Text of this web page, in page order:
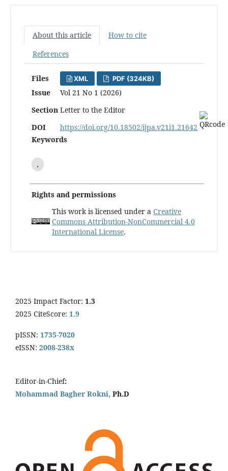
About this article
How to cite
References
Files XML PDF (324KB)
Issue
Vol 21 No 1 (2026)
Section Letter to the Editor
DOI
https://doi.org/10.18502/ijpa.v21i1.21642
Keywords
.
Rights and permissions
This work is licensed under a Creative
Commons Attribution-NonCommercial 4.0
International License.
2025 Impact Factor: 1.3
2025 CiteScore: 1.9
pISSN: 1735-7020
eISSN: 2008-238x
Editor-in-Chief:
Mohammad Bagher Rokni, Ph.D